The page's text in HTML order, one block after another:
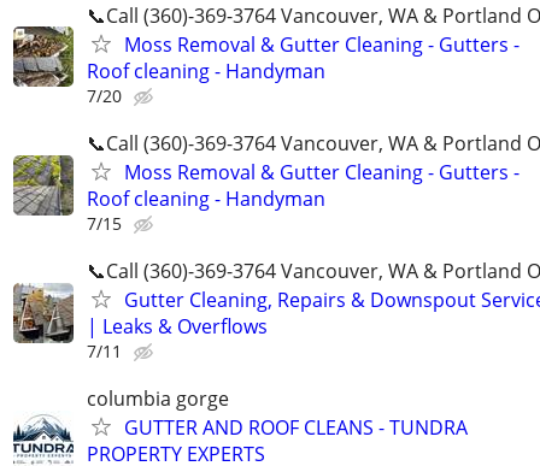
📞Call (360)-369-3764 Vancouver, WA & Portland
Moss Removal & Gutter Cleaning - Gutters -
Roof cleaning - Handyman
7/20
📞Call (360)-369-3764 Vancouver, WA & Portland
Moss Removal & Gutter Cleaning - Gutters -
Roof cleaning - Handyman
7/15
📞Call (360)-369-3764 Vancouver, WA & Portland
Gutter Cleaning, Repairs & Downspout
| Leaks & Overflows
7/11
columbia gorge
GUTTER AND ROOF CLEANS - TUNDRA
PROPERTY EXPERTS